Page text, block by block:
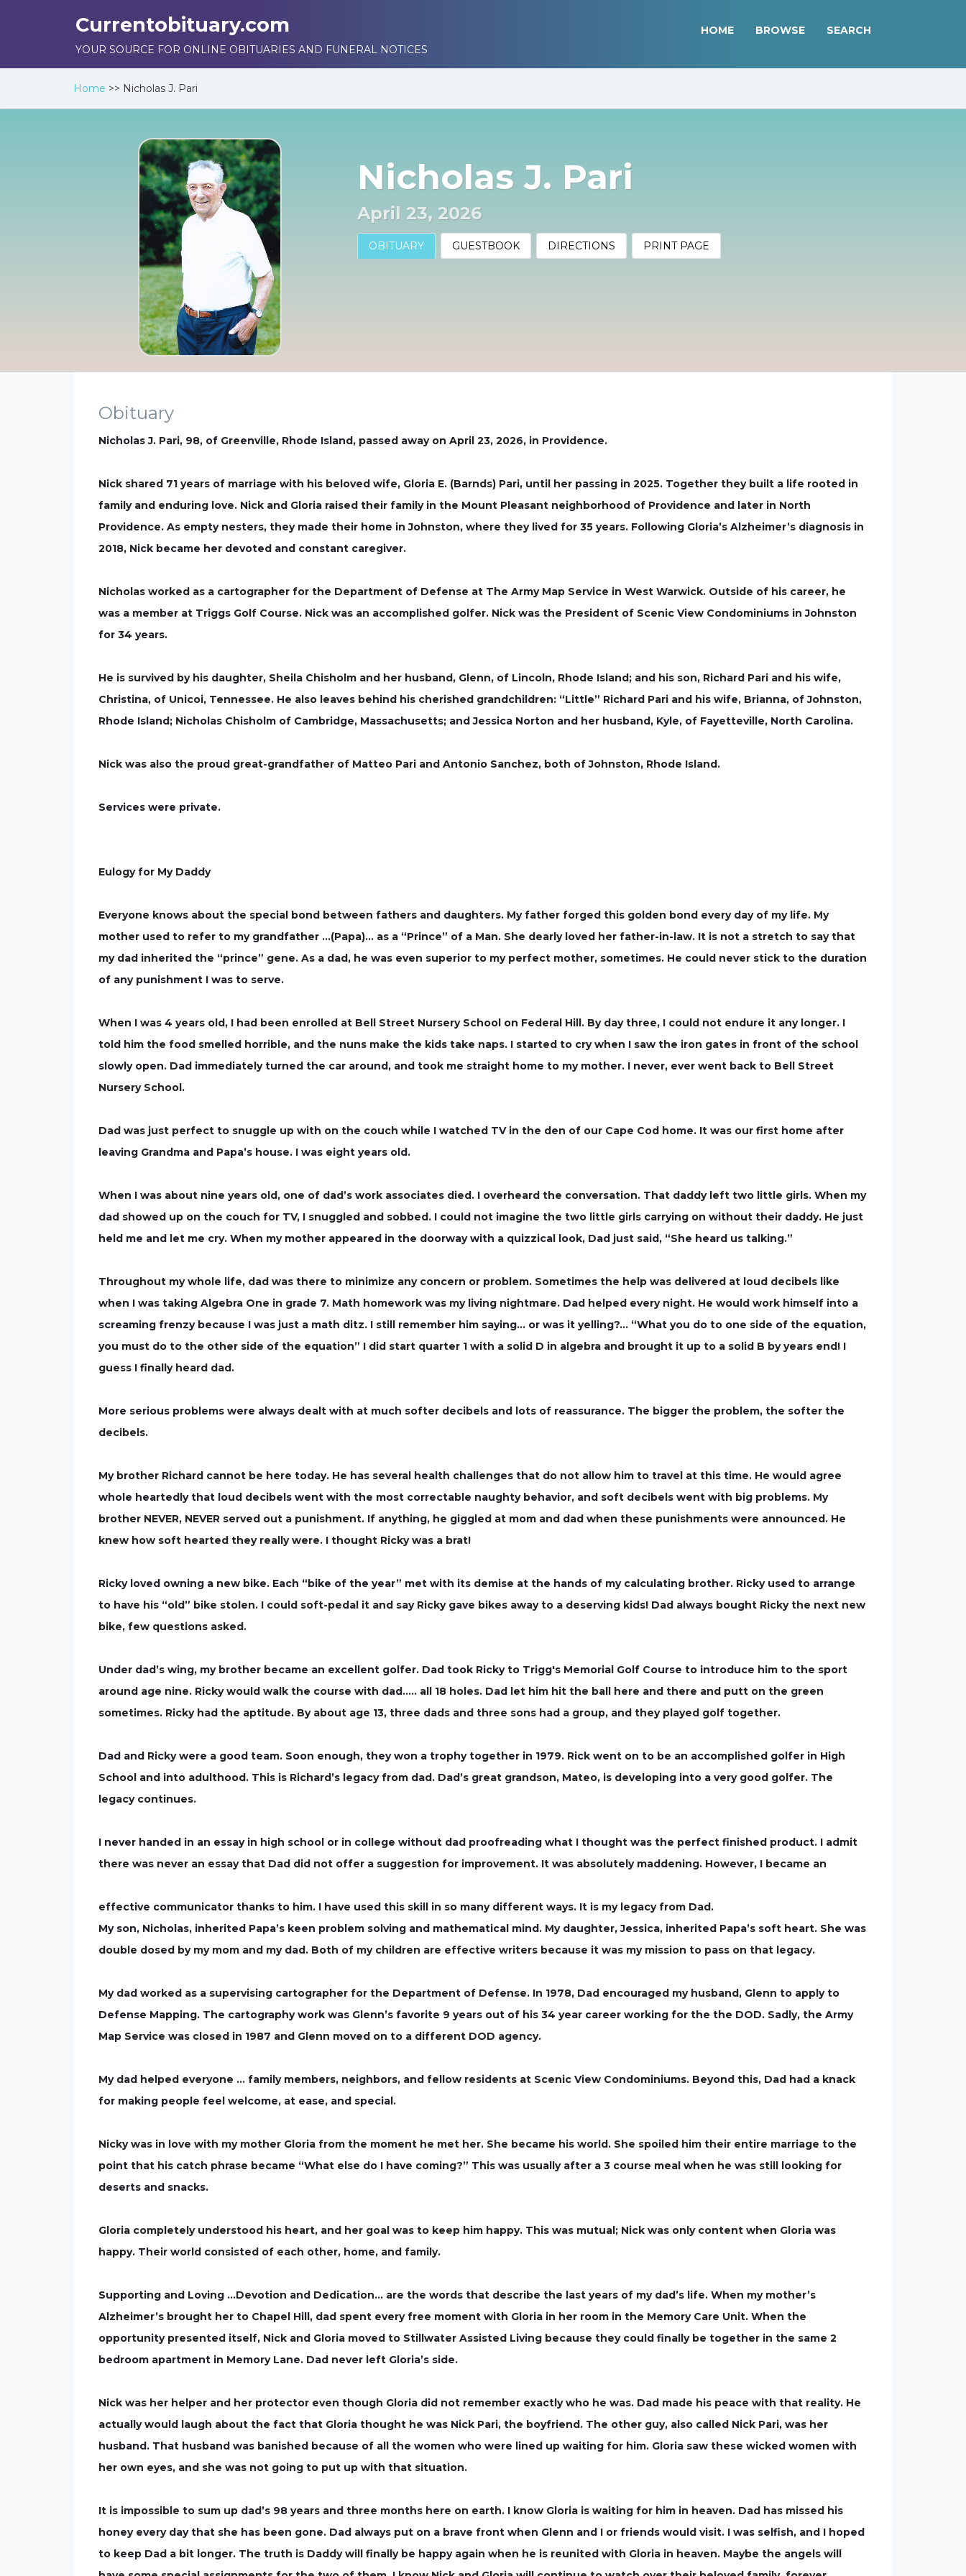
Currentobituary.com
YOUR SOURCE FOR ONLINE OBITUARIES AND FUNERAL NOTICES
HOME BROWSE SEARCH
Home >> Nicholas J. Pari
Nicholas J. Pari
April 23, 2026
OBITUARY GUESTBOOK DIRECTIONS PRINT PAGE
Obituary
Nicholas J. Pari, 98, of Greenville, Rhode Island, passed away on April 23, 2026, in Providence.
Nick shared 71 years of marriage with his beloved wife, Gloria E. (Barnds) Pari, until her passing in 2025. Together they built a life rooted in
family and enduring love. Nick and Gloria raised their family in the Mount Pleasant neighborhood of Providence and later in North
Providence. As empty nesters, they made their home in Johnston, where they lived for 35 years. Following Gloria’s Alzheimer’s diagnosis in
2018, Nick became her devoted and constant caregiver.
Nicholas worked as a cartographer for the Department of Defense at The Army Map Service in West Warwick. Outside of his career, he
was a member at Triggs Golf Course. Nick was an accomplished golfer. Nick was the President of Scenic View Condominiums in Johnston
for 34 years.
He is survived by his daughter, Sheila Chisholm and her husband, Glenn, of Lincoln, Rhode Island; and his son, Richard Pari and his wife,
Christina, of Unicoi, Tennessee. He also leaves behind his cherished grandchildren: “Little” Richard Pari and his wife, Brianna, of Johnston,
Rhode Island; Nicholas Chisholm of Cambridge, Massachusetts; and Jessica Norton and her husband, Kyle, of Fayetteville, North Carolina.
Nick was also the proud great-grandfather of Matteo Pari and Antonio Sanchez, both of Johnston, Rhode Island.
Services were private.
Eulogy for My Daddy
Everyone knows about the special bond between fathers and daughters. My father forged this golden bond every day of my life. My
mother used to refer to my grandfather …(Papa)… as a “Prince” of a Man. She dearly loved her father-in-law. It is not a stretch to say that
my dad inherited the “prince” gene. As a dad, he was even superior to my perfect mother, sometimes. He could never stick to the duration
of any punishment I was to serve.
When I was 4 years old, I had been enrolled at Bell Street Nursery School on Federal Hill. By day three, I could not endure it any longer. I
told him the food smelled horrible, and the nuns make the kids take naps. I started to cry when I saw the iron gates in front of the school
slowly open. Dad immediately turned the car around, and took me straight home to my mother. I never, ever went back to Bell Street
Nursery School.
Dad was just perfect to snuggle up with on the couch while I watched TV in the den of our Cape Cod home. It was our first home after
leaving Grandma and Papa’s house. I was eight years old.
When I was about nine years old, one of dad’s work associates died. I overheard the conversation. That daddy left two little girls. When my
dad showed up on the couch for TV, I snuggled and sobbed. I could not imagine the two little girls carrying on without their daddy. He just
held me and let me cry. When my mother appeared in the doorway with a quizzical look, Dad just said, “She heard us talking.”
Throughout my whole life, dad was there to minimize any concern or problem. Sometimes the help was delivered at loud decibels like
when I was taking Algebra One in grade 7. Math homework was my living nightmare. Dad helped every night. He would work himself into a
screaming frenzy because I was just a math ditz. I still remember him saying… or was it yelling?… “What you do to one side of the equation,
you must do to the other side of the equation” I did start quarter 1 with a solid D in algebra and brought it up to a solid B by years end! I
guess I finally heard dad.
More serious problems were always dealt with at much softer decibels and lots of reassurance. The bigger the problem, the softer the
decibels.
My brother Richard cannot be here today. He has several health challenges that do not allow him to travel at this time. He would agree
whole heartedly that loud decibels went with the most correctable naughty behavior, and soft decibels went with big problems. My
brother NEVER, NEVER served out a punishment. If anything, he giggled at mom and dad when these punishments were announced. He
knew how soft hearted they really were. I thought Ricky was a brat!
Ricky loved owning a new bike. Each “bike of the year” met with its demise at the hands of my calculating brother. Ricky used to arrange
to have his “old” bike stolen. I could soft-pedal it and say Ricky gave bikes away to a deserving kids! Dad always bought Ricky the next new
bike, few questions asked.
Under dad’s wing, my brother became an excellent golfer. Dad took Ricky to Trigg's Memorial Golf Course to introduce him to the sport
around age nine. Ricky would walk the course with dad….. all 18 holes. Dad let him hit the ball here and there and putt on the green
sometimes. Ricky had the aptitude. By about age 13, three dads and three sons had a group, and they played golf together.
Dad and Ricky were a good team. Soon enough, they won a trophy together in 1979. Rick went on to be an accomplished golfer in High
School and into adulthood. This is Richard’s legacy from dad. Dad’s great grandson, Mateo, is developing into a very good golfer. The
legacy continues.
I never handed in an essay in high school or in college without dad proofreading what I thought was the perfect finished product. I admit
there was never an essay that Dad did not offer a suggestion for improvement. It was absolutely maddening. However, I became an
effective communicator thanks to him. I have used this skill in so many different ways. It is my legacy from Dad.
My son, Nicholas, inherited Papa’s keen problem solving and mathematical mind. My daughter, Jessica, inherited Papa’s soft heart. She was
double dosed by my mom and my dad. Both of my children are effective writers because it was my mission to pass on that legacy.
My dad worked as a supervising cartographer for the Department of Defense. In 1978, Dad encouraged my husband, Glenn to apply to
Defense Mapping. The cartography work was Glenn’s favorite 9 years out of his 34 year career working for the the DOD. Sadly, the Army
Map Service was closed in 1987 and Glenn moved on to a different DOD agency.
My dad helped everyone … family members, neighbors, and fellow residents at Scenic View Condominiums. Beyond this, Dad had a knack
for making people feel welcome, at ease, and special.
Nicky was in love with my mother Gloria from the moment he met her. She became his world. She spoiled him their entire marriage to the
point that his catch phrase became “What else do I have coming?” This was usually after a 3 course meal when he was still looking for
deserts and snacks.
Gloria completely understood his heart, and her goal was to keep him happy. This was mutual; Nick was only content when Gloria was
happy. Their world consisted of each other, home, and family.
Supporting and Loving …Devotion and Dedication… are the words that describe the last years of my dad’s life. When my mother’s
Alzheimer’s brought her to Chapel Hill, dad spent every free moment with Gloria in her room in the Memory Care Unit. When the
opportunity presented itself, Nick and Gloria moved to Stillwater Assisted Living because they could finally be together in the same 2
bedroom apartment in Memory Lane. Dad never left Gloria’s side.
Nick was her helper and her protector even though Gloria did not remember exactly who he was. Dad made his peace with that reality. He
actually would laugh about the fact that Gloria thought he was Nick Pari, the boyfriend. The other guy, also called Nick Pari, was her
husband. That husband was banished because of all the women who were lined up waiting for him. Gloria saw these wicked women with
her own eyes, and she was not going to put up with that situation.
It is impossible to sum up dad’s 98 years and three months here on earth. I know Gloria is waiting for him in heaven. Dad has missed his
honey every day that she has been gone. Dad always put on a brave front when Glenn and I or friends would visit. I was selfish, and I hoped
to keep Dad a bit longer. The truth is Daddy will finally be happy again when he is reunited with Gloria in heaven. Maybe the angels will